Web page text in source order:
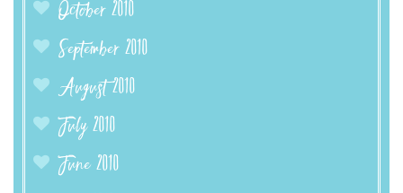
October 2010
September 2010
August 2010
July 2010
June 2010